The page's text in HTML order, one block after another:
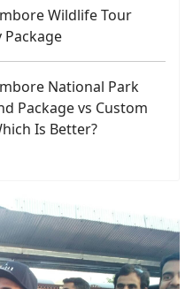
Wildlife Tour
Package
National Park
Package vs Custom
Is Better?